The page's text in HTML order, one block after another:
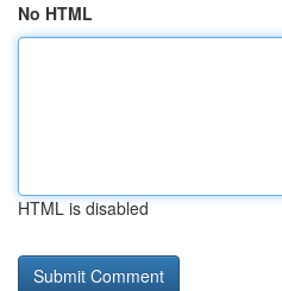
No HTML
HTML is disabled